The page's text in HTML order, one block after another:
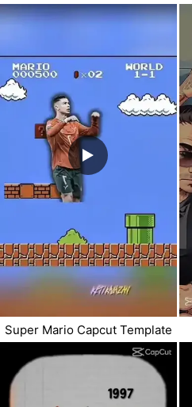
Super Mario Capcut Template